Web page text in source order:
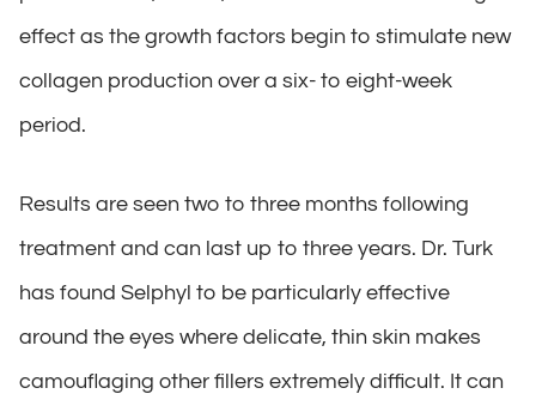
effect as the growth factors begin to stimulate new
collagen production over a six- to eight-week
period.
Results are seen two to three months following
treatment and can last up to three years. Dr. Turk
has found Selphyl to be particularly effective
around the eyes where delicate, thin skin makes
camouflaging other fillers extremely difficult. It can